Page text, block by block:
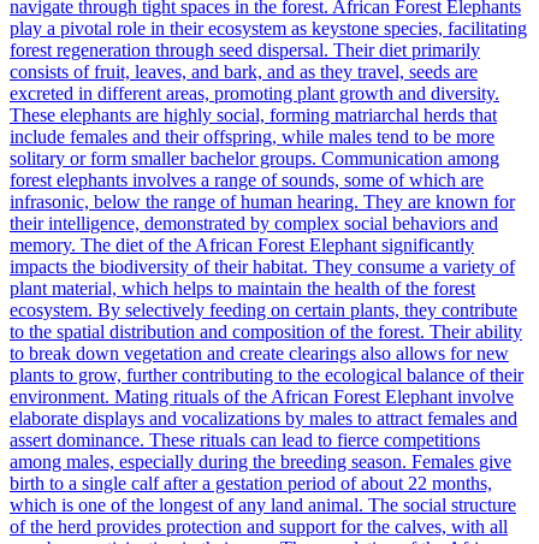
navigate through tight spaces in the forest. African Forest Elephants
play a pivotal role in their ecosystem as keystone species, facilitating
forest regeneration through seed dispersal. Their diet primarily
consists of fruit, leaves, and bark, and as they travel, seeds are
excreted in different areas, promoting plant growth and diversity.
These elephants are highly social, forming matriarchal herds that
include females and their offspring, while males tend to be more
solitary or form smaller bachelor groups. Communication among
forest elephants involves a range of sounds, some of which are
infrasonic, below the range of human hearing. They are known for
their intelligence, demonstrated by complex social behaviors and
memory. The diet of the African Forest Elephant significantly
impacts the biodiversity of their habitat. They consume a variety of
plant material, which helps to maintain the health of the forest
ecosystem. By selectively feeding on certain plants, they contribute
to the spatial distribution and composition of the forest. Their ability
to break down vegetation and create clearings also allows for new
plants to grow, further contributing to the ecological balance of their
environment. Mating rituals of the African Forest Elephant involve
elaborate displays and vocalizations by males to attract females and
assert dominance. These rituals can lead to fierce competitions
among males, especially during the breeding season. Females give
birth to a single calf after a gestation period of about 22 months,
which is one of the longest of any land animal. The social structure
of the herd provides protection and support for the calves, with all